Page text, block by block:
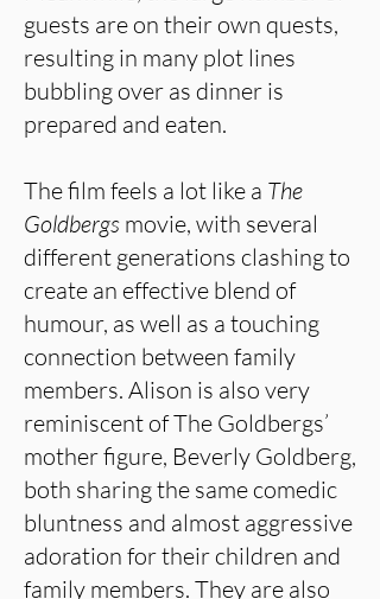
guests are on their own quests,
resulting in many plot lines
bubbling over as dinner is
prepared and eaten.
The film feels a lot like a The
Goldbergs movie, with several
different generations clashing to
create an effective blend of
humour, as well as a touching
connection between family
members. Alison is also very
reminiscent of The Goldbergs’
mother figure, Beverly Goldberg,
both sharing the same comedic
bluntness and almost aggressive
adoration for their children and
family members. They are also